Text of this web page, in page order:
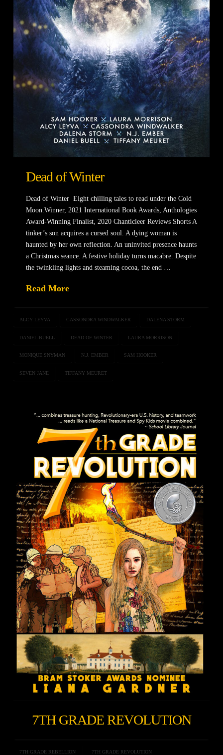
Dead of Winter
Dead of Winter Eight chilling tales to read under the Cold
Moon.Winner, 2021 International Book Awards, Anthologies
Award-Winning Finalist, 2020 Chanticleer Reviews Shorts ​A
tinker’s son acquires a cursed soul. A dying woman is
haunted by her own reflection. An uninvited presence haunts
a Christmas seance. A festive holiday turns macabre. Despite
the twinkling lights and steaming cocoa, the end …
Read More
ALCY LEYVA CASSONDRA WINDWALKER DALENA STORM
DANIEL BUELL DEAD OF WINTER LAURA MORRISON
MONIQUE SNYMAN N.J. EMBER SAM HOOKER
SEVEN JANE TIFFANY MEURET
7TH GRADE REVOLUTION
7TH GRADE REBELLION 7TH GRADE REVOLUTION